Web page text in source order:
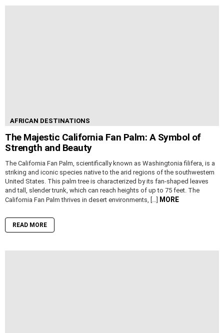
AFRICAN DESTINATIONS
The Majestic California Fan Palm: A Symbol of
Strength and Beauty
The California Fan Palm, scientifically known as Washingtonia filifera, is a
striking and iconic species native to the arid regions of the southwestern
United States. This palm tree is characterized by its fan-shaped leaves
and tall, slender trunk, which can reach heights of up to 75 feet. The
California Fan Palm thrives in desert environments, […] MORE
READ MORE